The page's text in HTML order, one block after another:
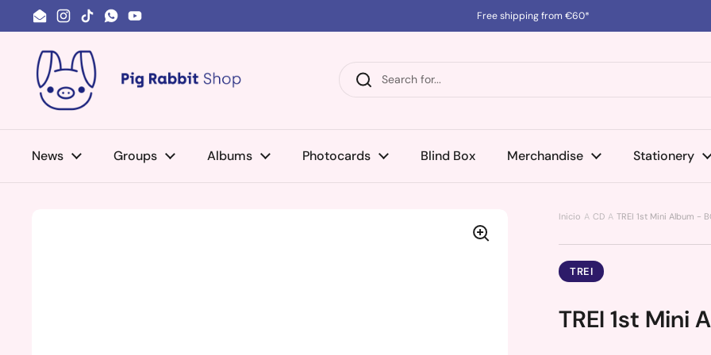
Skip to content
EmailInstagram
TikTokWhatsApp
YouTube
Free shipping from €60*
News Groups Albums Photocards Blind Box Merchandise Stationery
Inicio CD TREI 1st Mini Album -
TREI
TREI 1st Mini